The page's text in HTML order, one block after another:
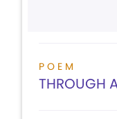
POEM
THROUGH